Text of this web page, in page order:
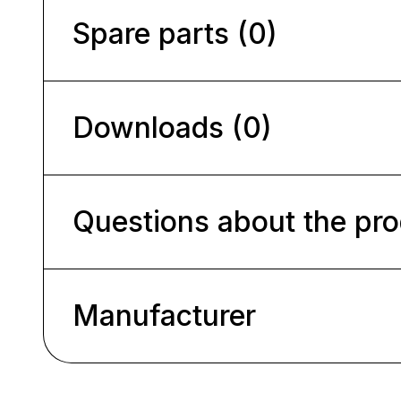
Spare parts (0)
Downloads (0)
Questions about the
Manufacturer